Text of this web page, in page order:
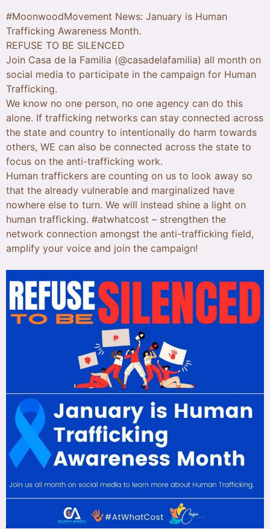
#MoonwoodMovement News: January is Human
Trafficking Awareness Month.
REFUSE TO BE SILENCED
Join Casa de la Familia (@casadelafamilia) all month on
social media to participate in the campaign for Human
Trafficking.
We know no one person, no one agency can do this
alone. If trafficking networks can stay connected across
the state and country to intentionally do harm towards
others, WE can also be connected across the state to
focus on the anti-trafficking work.
Human traffickers are counting on us to look away so
that the already vulnerable and marginalized have
nowhere else to turn. We will instead shine a light on
human trafficking. #atwhatcost – strengthen the
network connection amongst the anti-trafficking field,
amplify your voice and join the campaign!